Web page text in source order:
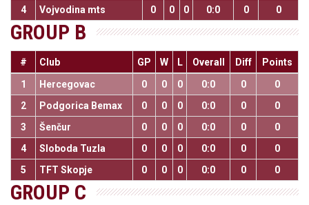
4
Vojvodina mts 0 0 0 0:0 0 0
GROUP B
# Club GP W L Overall Diff
Points
1
Hercegovac 0 0 0 0:0 0
0
2
Podgorica Bemax 0 0 0 0:0 0
0
3
Šenčur 0 0 0 0:0 0
0
4
Sloboda Tuzla 0 0 0 0:0 0
0
5
TFT Skopje 0 0 0 0:0 0 0
GROUP C